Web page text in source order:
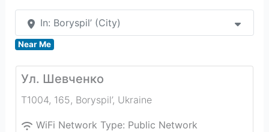
In: Boryspil’ (City)
Near Me
Ул. Шевченко
Т1004, 165, Boryspil’, Ukraine
WiFi Network Type: Public Network